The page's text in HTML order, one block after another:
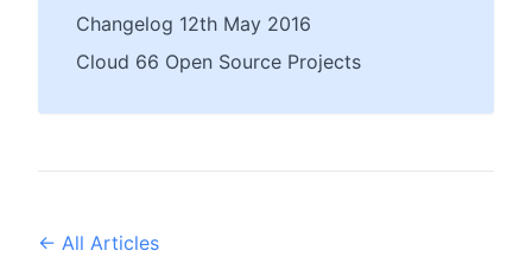
Changelog 12th May 2016
Cloud 66 Open Source Projects
← All Articles